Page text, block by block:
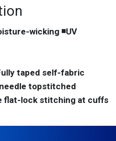
wicking ◾UV
taped self-fabric
needle topstitched
flat-lock stitching at cuffs